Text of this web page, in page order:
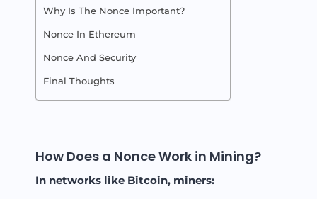
Why Is The Nonce Important?
Nonce In Ethereum
Nonce And Security
Final Thoughts
How Does a Nonce Work in Mining?
In networks like Bitcoin, miners: